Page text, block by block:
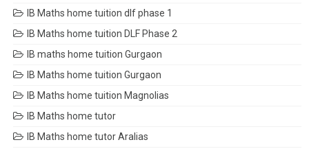
IB Maths home tuition dlf phase 1
IB Maths home tuition DLF Phase 2
IB maths home tuition Gurgaon
IB Maths home tuition Gurgaon
IB Maths home tuition Magnolias
IB Maths home tutor
IB Maths home tutor Aralias